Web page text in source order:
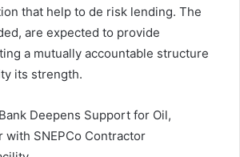
that help to de risk lending. The
are expected to provide
a mutually accountable structure
its strength.